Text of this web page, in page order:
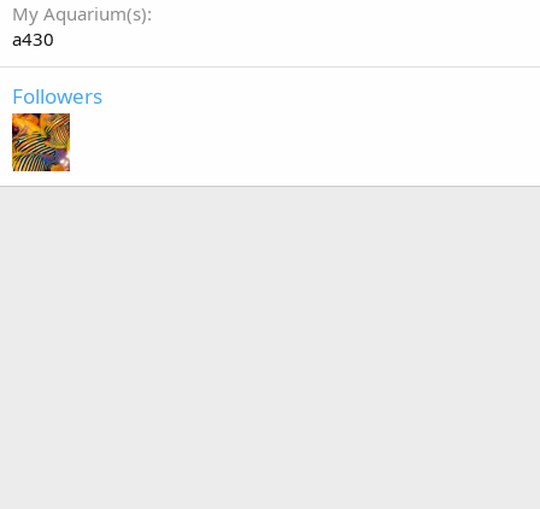
My Aquarium(s)
a430
Followers